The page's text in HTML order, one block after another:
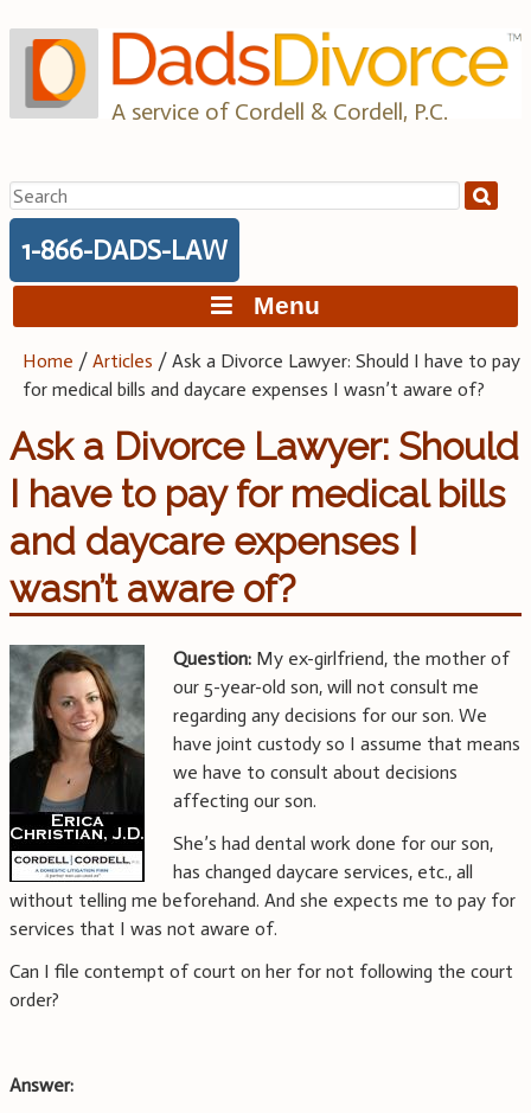
to
content
A service of Cordell & Cordell, P.C.
Search
for:
1-866-DADS-LAW
Menu
Home /Articles /Ask a Divorce Lawyer: Should I have to pay
for medical bills and daycare expenses I wasn’t aware of?
Ask a Divorce Lawyer: Should
I have to pay for medical bills
and daycare expenses I
wasn’t aware of?
Question: My ex-girlfriend, the mother of
our 5-year-old son, will not consult me
regarding any decisions for our son. We
have joint custody so I assume that means
we have to consult about decisions
affecting our son.
She’s had dental work done for our son,
has changed daycare services, etc., all
without telling me beforehand. And she expects me to pay for
services that I was not aware of.
Can I file contempt of court on her for not following the court
order?
Answer: